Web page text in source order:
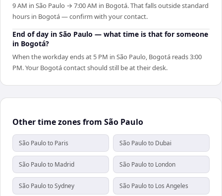
9 AM in São Paulo → 7:00 AM in Bogotá. That falls outside standard
hours in Bogotá — confirm with your contact.
End of day in São Paulo — what time is that for someone
in Bogotá?
When the workday ends at 5 PM in São Paulo, Bogotá reads 3:00
PM. Your Bogotá contact should still be at their desk.
Other time zones from São Paulo
São Paulo to Paris São Paulo to Dubai
São Paulo to Madrid São Paulo to London
São Paulo to Sydney São Paulo to Los Angeles